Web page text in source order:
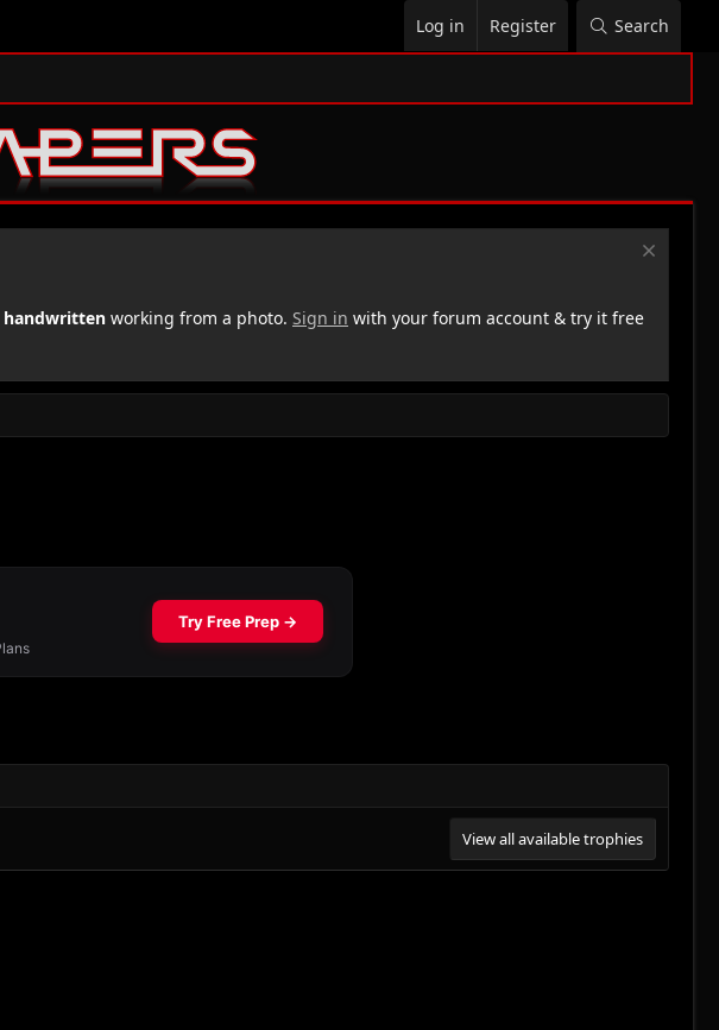
Log in Register Search
handwritten working from a photo. Sign in with your forum account & try it free
View all available trophies